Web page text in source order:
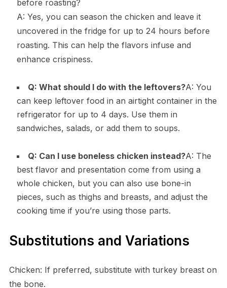
before roasting?
A: Yes, you can season the chicken and leave it
uncovered in the fridge for up to 24 hours before
roasting. This can help the flavors infuse and
enhance crispiness.
Q: What should I do with the leftovers?A: You
can keep leftover food in an airtight container in the
refrigerator for up to 4 days. Use them in
sandwiches, salads, or add them to soups.
Q: Can I use boneless chicken instead?A: The
best flavor and presentation come from using a
whole chicken, but you can also use bone-in
pieces, such as thighs and breasts, and adjust the
cooking time if you’re using those parts.
Substitutions and Variations
Chicken: If preferred, substitute with turkey breast on
the bone.